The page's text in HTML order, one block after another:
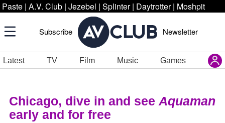
Paste | A.V. Club | Jezebel | Splinter | Daytrotter | Moshpit
Subscribe Newsletter
Latest TV Film Music Games
Chicago, dive in and see Aquaman
early and for free